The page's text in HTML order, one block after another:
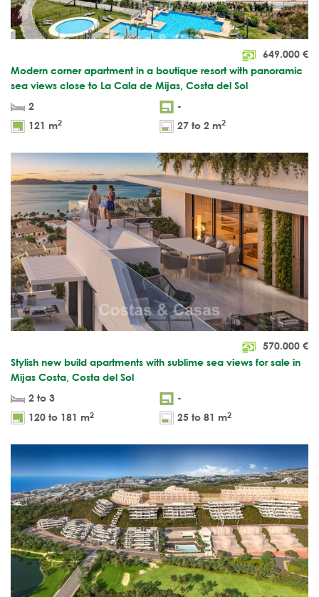
649.000 €
Modern corner apartment in a boutique resort with panoramic
sea views close to La Cala de Mijas, Costa del Sol
2
-
121 m2 27 to 2 m2
570.000 €
Stylish new build apartments with sublime sea views for sale in
Mijas Costa, Costa del Sol
2 to 3
-
120 to 181 m2 25 to 81 m2